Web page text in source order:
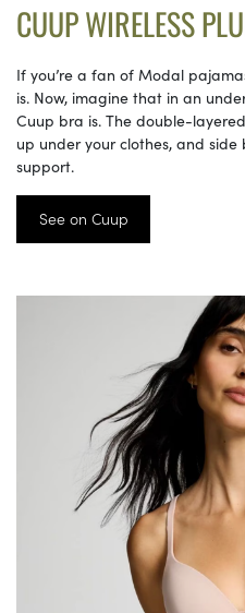
CUUP WIRELESS
If you’re a fan of Modal
is. Now, imagine that in an
Cuup bra is. The double-
up under your clothes, and
support.
See on Cuup